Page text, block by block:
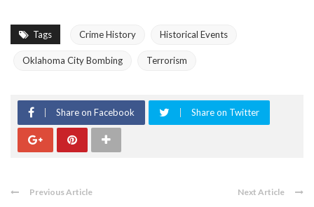
Tags Crime History Historical Events
Oklahoma City Bombing Terrorism
Share on Facebook Share on Twitter
Previous Article Next Article